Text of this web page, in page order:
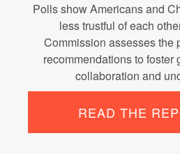
Polls show Americans and
less trustful of each
Commission assesses the
recommendations to foster
collaboration and
READ THE